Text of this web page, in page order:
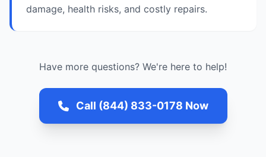
damage, health risks, and costly repairs.
Have more questions? We're here to help!
Call (844) 833-0178 Now